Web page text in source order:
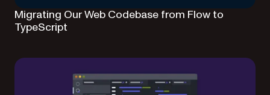
Migrating Our Web Codebase from Flow to
TypeScript